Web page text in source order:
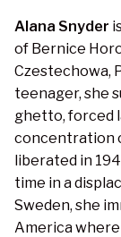
Alana Snyder
of Bernice
Czestechowa,
teenager, she
ghetto, forced
concentration
liberated in
time in a
Sweden, she
America